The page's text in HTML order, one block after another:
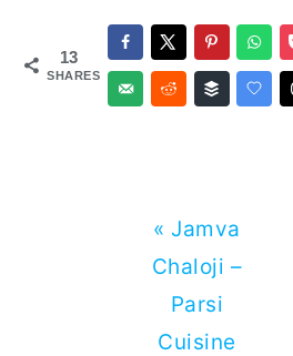
13
SHARES
Previous
Post:
« Jamva
Chaloji –
Parsi
Cuisine